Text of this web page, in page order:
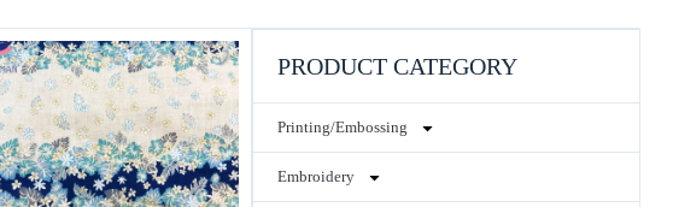
PRODUCT CATEGORY
Printing/Embossing
Embroidery